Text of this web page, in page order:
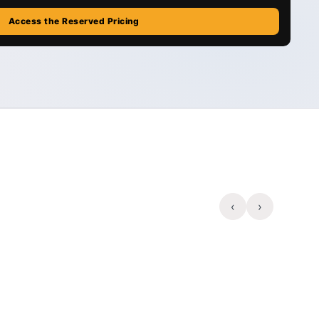
Access the Reserved Pricing
‹ ›